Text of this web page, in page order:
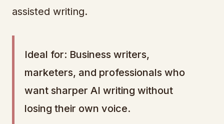
assisted writing.
Ideal for: Business writers,
marketers, and professionals who
want sharper AI writing without
losing their own voice.